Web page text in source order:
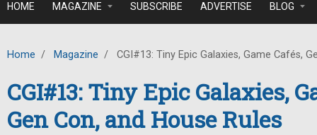
HOME MAGAZINE SUBSCRIBE ADVERTISE BLOG
Home / Magazine / CGI#13: Tiny Epic Galaxies, Game Cafés,
CGI#13: Tiny Epic Galaxies,
Gen Con, and House Rules